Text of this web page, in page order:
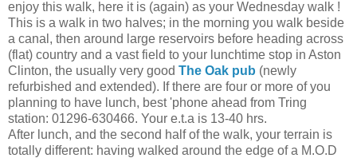
enjoy this walk, here it is (again) as your Wednesday walk !
This is a walk in two halves; in the morning you walk beside
a canal, then around large reservoirs before heading across
(flat) country and a vast field to your lunchtime stop in Aston
Clinton, the usually very good The Oak pub (newly
refurbished and extended). If there are four or more of you
planning to have lunch, best 'phone ahead from Tring
station: 01296-630466. Your e.t.a is 13-40 hrs.
After lunch, and the second half of the walk, your terrain is
totally different: having walked around the edge of a M.O.D